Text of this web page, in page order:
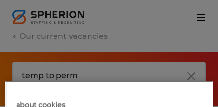
Our current vacancies
about cookies